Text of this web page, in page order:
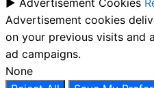
Advertisement cookies
on your previous visits and
ad campaigns.
None